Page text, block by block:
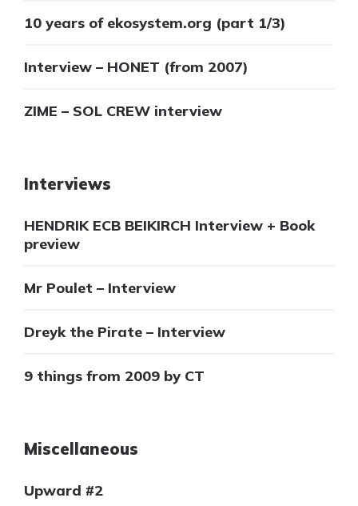
10 years of ekosystem.org (part 1/3)
Interview – HONET (from 2007)
ZIME – SOL CREW interview
Interviews
HENDRIK ECB BEIKIRCH Interview + Book
preview
Mr Poulet – Interview
Dreyk the Pirate – Interview
9 things from 2009 by CT
Miscellaneous
Upward #2